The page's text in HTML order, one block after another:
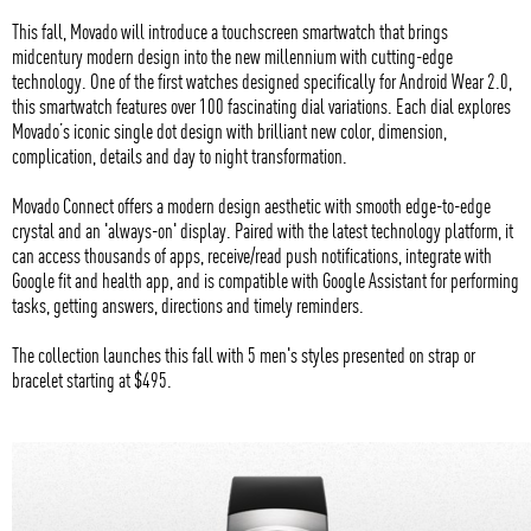
This fall, Movado will introduce a touchscreen smartwatch that brings
midcentury modern design into the new millennium with cutting-edge
technology. One of the first watches designed specifically for Android Wear 2.0,
this smartwatch features over 100 fascinating dial variations. Each dial explores
Movado’s iconic single dot design with brilliant new color, dimension,
complication, details and day to night transformation.
Movado Connect offers a modern design aesthetic with smooth edge-to-edge
crystal and an 'always-on' display. Paired with the latest technology platform, it
can access thousands of apps, receive/read push notifications, integrate with
Google fit and health app, and is compatible with Google Assistant for performing
tasks, getting answers, directions and timely reminders.
The collection launches this fall with 5 men's styles presented on strap or
bracelet starting at $495.